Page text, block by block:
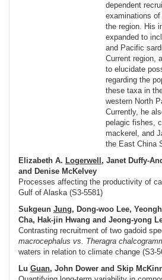
dependent
examinations
the region. His
expanded to
and Pacific
Current region,
to elucidate
regarding the
these taxa in
western North
Currently, he
pelagic fishes,
mackerel, and
the East China
Elizabeth A. Logerwell , Janet Duffy-
and Denise McKelvey
Processes affecting the productivity of
Gulf of Alaska (S3-5581)
Sukgeun Jung, Dong-woo Lee,
Cha, Hak-jin Hwang and Jeong-yong
Contrasting recruitment of two gadoid
macrocephalus vs. Theragra
waters in relation to climate change (S3-
Lu Guan, John Dower and Skip